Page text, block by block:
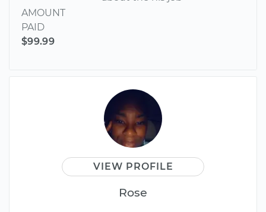
AMOUNT
PAID
$99.99
VIEW PROFILE
Rose